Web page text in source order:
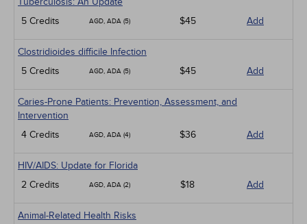
5 Credits
AGD, ADA (5) $45 Add
Clostridioides difficile Infection
5 Credits
AGD, ADA (5) $45 Add
Caries-Prone Patients: Prevention, Assessment, and
Intervention
4 Credits
AGD, ADA (4) $36 Add
HIV/AIDS: Update for Florida
2 Credits
AGD, ADA (2) $18 Add
Animal-Related Health Risks